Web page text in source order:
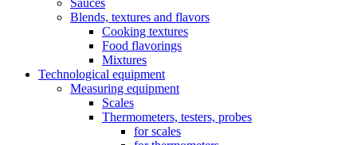
Sauces
Blends, textures and flavors
Cooking textures
Food flavorings
Mixtures
Technological equipment
Measuring equipment
Scales
Thermometers, testers, probes
for scales